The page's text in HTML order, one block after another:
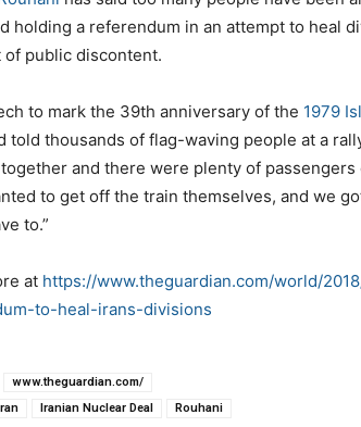
holding a referendum in an attempt to heal
public discontent.
to mark the 39th anniversary of the 1979
told thousands of flag-waving people at a
and there were plenty of
to get off the train themselves, and we
to.”
at https://www.theguardian.com/world/
to-heal-irans-divisions
www.theguardian.com/
Iran Iranian Nuclear Deal Rouhani